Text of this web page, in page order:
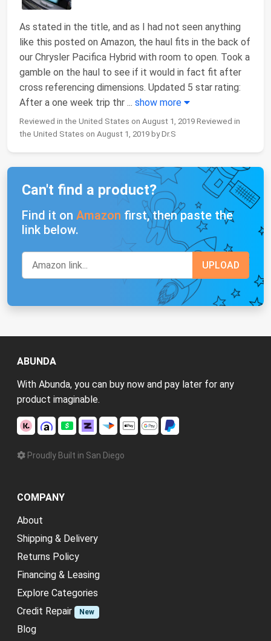
As stated in the title, and as I had not seen anything
like this posted on Amazon, the haul fits in the back of
our Chrysler Pacifica Hybrid with room to open. Took a
gamble on the haul to see if it would in fact fit after
cross referencing dimensions. Updated 5 star rating:
After a one week trip thr ... show more
Reviewed in the United States on August 1, 2019 Reviewed in
the United States on August 1, 2019 by Dr.S
Can't find a product?
Find it on Amazon first, then paste the
link below.
ABUNDA
With Abunda, you can buy now and pay later for any
product imaginable.
Proudly Built in San Diego
COMPANY
About
Shipping & Delivery
Returns Policy
Financing & Leasing
Explore Categories
Credit Repair
New
Blog